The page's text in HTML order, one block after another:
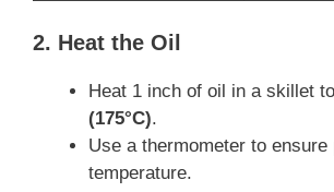
2. Heat the Oil
Heat 1 inch of oil in a skillet to
(175°C).
Use a thermometer to
temperature.